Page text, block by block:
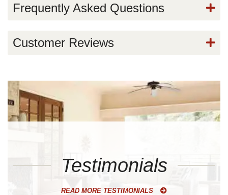
Frequently Asked Questions
Customer Reviews
Testimonials
READ MORE TESTIMONIALS